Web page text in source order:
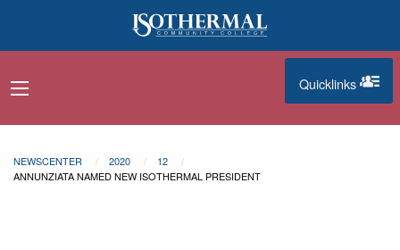
navigation menu
Quicklinks
NEWSCENTER 2020
12
ANNUNZIATA NAMED NEW ISOTHERMAL PRESIDENT